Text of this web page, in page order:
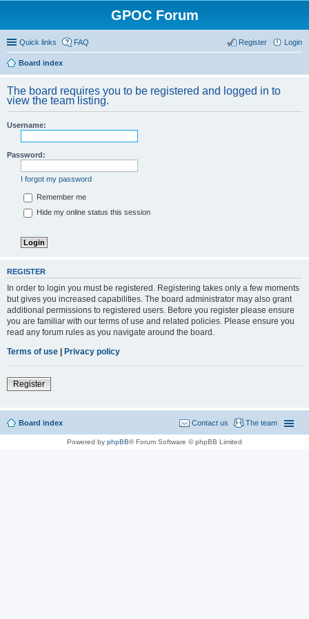
GPOC Forum
Quick links FAQ Login
Register
Board index
The board requires you to be registered and logged in to
view the team listing.
Username:
Password:
I forgot my password
Remember me
Hide my online status this session
REGISTER
In order to login you must be registered. Registering takes only a few moments
but gives you increased capabilities. The board administrator may also grant
additional permissions to registered users. Before you register please ensure
you are familiar with our terms of use and related policies. Please ensure you
read any forum rules as you navigate around the board.
Terms of use | Privacy policy
Register
Board index The team
Contact us
Powered by phpBB® Forum Software © phpBB Limited